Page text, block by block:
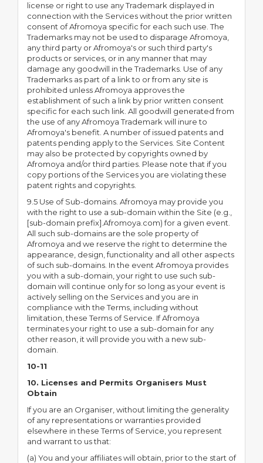
license or right to use any Trademark displayed in
connection with the Services without the prior written
consent of Afromoya specific for each such use. The
Trademarks may not be used to disparage Afromoya,
any third party or Afromoya's or such third party's
products or services, or in any manner that may
damage any goodwill in the Trademarks. Use of any
Trademarks as part of a link to or from any site is
prohibited unless Afromoya approves the
establishment of such a link by prior written consent
specific for each such link. All goodwill generated from
the use of any Afromoya Trademark will inure to
Afromoya's benefit. A number of issued patents and
patents pending apply to the Services. Site Content
may also be protected by copyrights owned by
Afromoya and/or third parties. Please note that if you
copy portions of the Services you are violating these
patent rights and copyrights.
9.5 Use of Sub-domains. Afromoya may provide you
with the right to use a sub-domain within the Site (e.g.,
[sub-domain prefix].Afromoya.com) for a given event.
All such sub-domains are the sole property of
Afromoya and we reserve the right to determine the
appearance, design, functionality and all other aspects
of such sub-domains. In the event Afromoya provides
you with a sub-domain, your right to use such sub-
domain will continue only for so long as your event is
actively selling on the Services and you are in
compliance with the Terms, including without
limitation, these Terms of Service. If Afromoya
terminates your right to use a sub-domain for any
other reason, it will provide you with a new sub-
domain.
10-11
10. Licenses and Permits Organisers Must
Obtain
If you are an Organiser, without limiting the generality
of any representations or warranties provided
elsewhere in these Terms of Service, you represent
and warrant to us that:
(a) You and your affiliates will obtain, prior to the start of